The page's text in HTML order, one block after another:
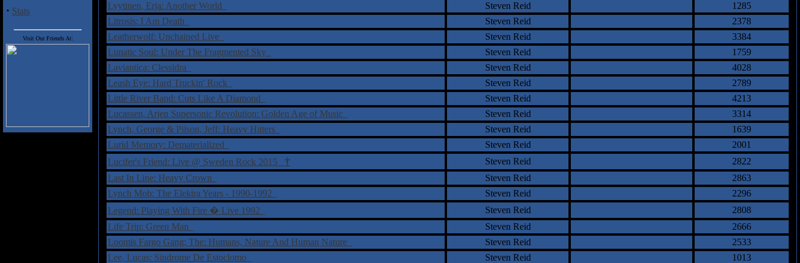
· Stats
Visit Our Friends At:
Lyytinen, Erja: Another World
Steven Reid
1285
Litrosis: I Am Death
Steven Reid
2378
Leatherwolf: Unchained Live
Steven Reid
3384
Lunatic Soul: Under The Fragmented Sky
Steven Reid
1759
Laviantica: Clessidra
Steven Reid
4028
Leash Eye: Hard Truckin' Rock
Steven Reid
2789
Little River Band: Cuts Like A Diamond
Steven Reid
4213
Lucassen, Arjen Supersonic Revolution: Golden Age of Music
Steven Reid
3314
Lynch, George & Pilson, Jeff: Heavy Hitters
Steven Reid
1639
Lurid Memory: Dematerialized
Steven Reid
2001
Lucifer's Friend: Live @ Sweden Rock 2015 † Steven Reid
2822
Last In Line: Heavy Crown
Steven Reid
2863
Lynch Mob: The Elektra Years - 1990-1992
Steven Reid
2296
Legend: Playing With Fire � Live 1992
Steven Reid
2808
Life Trip: Green Man
Steven Reid
2666
Loomis Fargo Gang; The: Humans, Nature And Human Nature
Steven Reid
2533
Lee, Lucas: Sindrome De Estoclomo
Steven Reid
1013